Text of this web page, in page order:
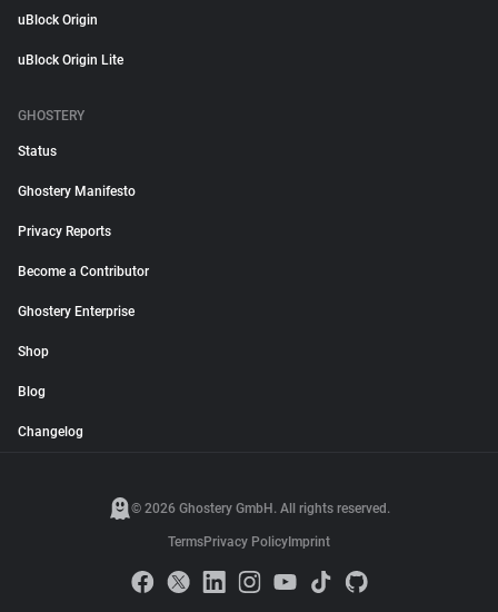
uBlock Origin
uBlock Origin Lite
GHOSTERY
Status
Ghostery Manifesto
Privacy Reports
Become a Contributor
Ghostery Enterprise
Shop
Blog
Changelog
© 2026 Ghostery GmbH. All rights reserved.
TermsPrivacy Policy Imprint